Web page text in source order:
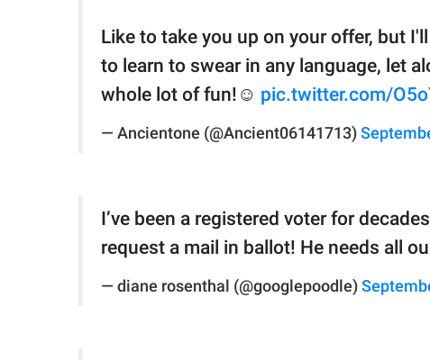
Like to take you up on your offer, but
to learn to swear in any language, let
whole lot of fun!☺️ pic.twitter.com/
— Ancientone (@Ancient06141713)
I’ve been a registered voter for
request a mail in ballot! He needs all
— diane rosenthal (@googlepoodle)